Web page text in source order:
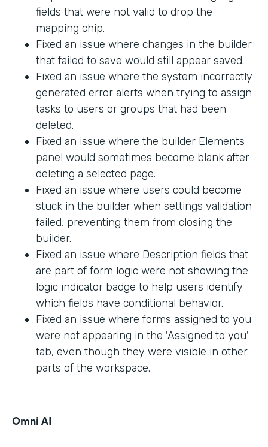
fields that were not valid to drop the
mapping chip.
Fixed an issue where changes in the builder
that failed to save would still appear saved.
Fixed an issue where the system incorrectly
generated error alerts when trying to assign
tasks to users or groups that had been
deleted.
Fixed an issue where the builder Elements
panel would sometimes become blank after
deleting a selected page.
Fixed an issue where users could become
stuck in the builder when settings validation
failed, preventing them from closing the
builder.
Fixed an issue where Description fields that
are part of form logic were not showing the
logic indicator badge to help users identify
which fields have conditional behavior.
Fixed an issue where forms assigned to you
were not appearing in the 'Assigned to you'
tab, even though they were visible in other
parts of the workspace.
Omni AI